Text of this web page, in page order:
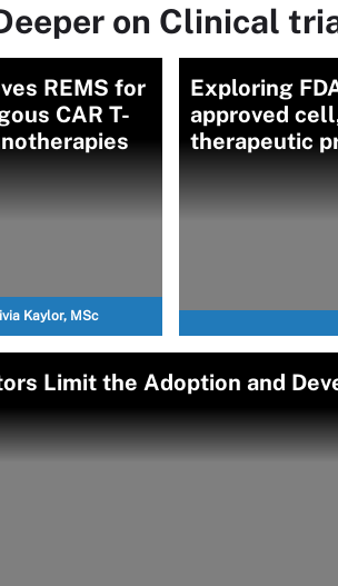
on Clinical
REMS for
CAR T-
Kaylor, MSc
Exploring
approved
therapeutic
Limit the Adoption and